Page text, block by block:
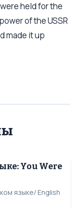
held for the
of the USSR
made it up
You Were
языке/ English